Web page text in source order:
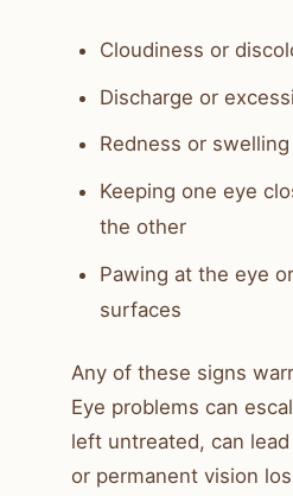
Cloudiness or
Discharge or
Redness or
Keeping one eye
the other
Pawing at the eye
surfaces
Any of these signs
Eye problems can
left untreated, can
or permanent vision